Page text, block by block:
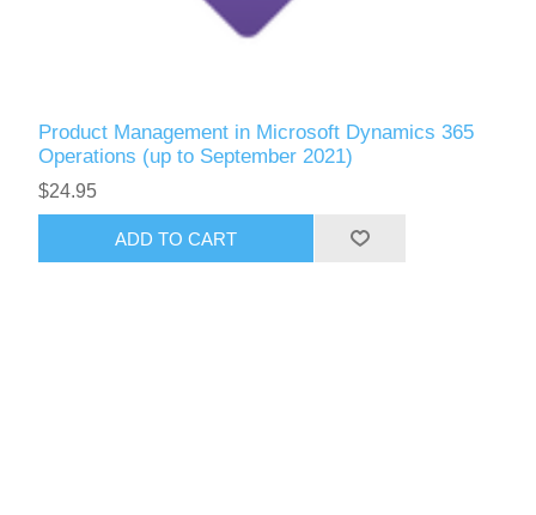
Product Management in Microsoft Dynamics 365
Operations (up to September 2021)
$24.95
ADD TO CART